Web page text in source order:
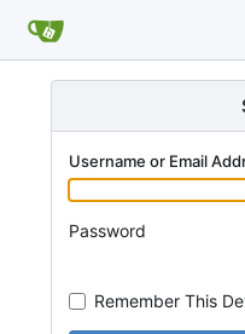
Username or Email
Password
Remember This